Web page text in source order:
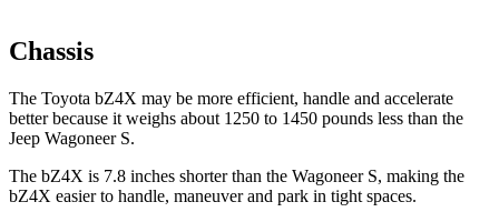
Chassis
The Toyota bZ4X may be more efficient, handle and accelerate
better because it weighs about 1250 to 1450 pounds less than the
Jeep Wagoneer S.
The bZ4X is 7.8 inches shorter than the Wagoneer S, making the
bZ4X easier to handle, maneuver and park in tight spaces.